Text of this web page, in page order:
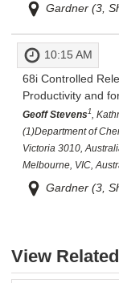
Gardner (3,
10:15 AM
68iControlled
Productivity and
Geoff Stevens1,
(1)Department of
Victoria 3010,
Melbourne, VIC,
Gardner (3,
View Related